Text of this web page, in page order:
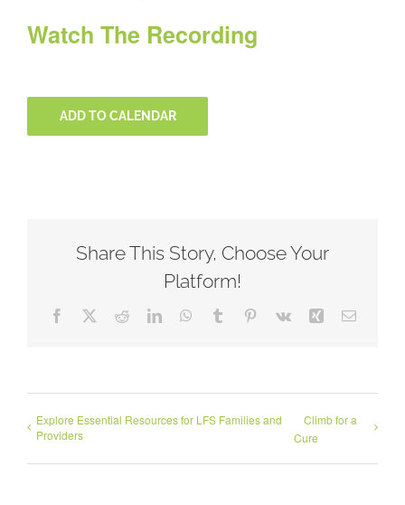
Watch The Recording
ADD TO CALENDAR
Share This Story, Choose Your
Platform!
Facebook RedditLinkedInWhatsApp
Tumblr Pinterest
Vk Xing Email
Explore Essential Resources for LFS Families and
Providers
Climb for a
Cure